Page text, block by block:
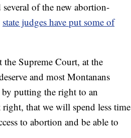
of the new abortion-
state judges have put some of
Supreme Court, at the
and most Montanans
putting the right to an
that we will spend less time
to abortion and be able to